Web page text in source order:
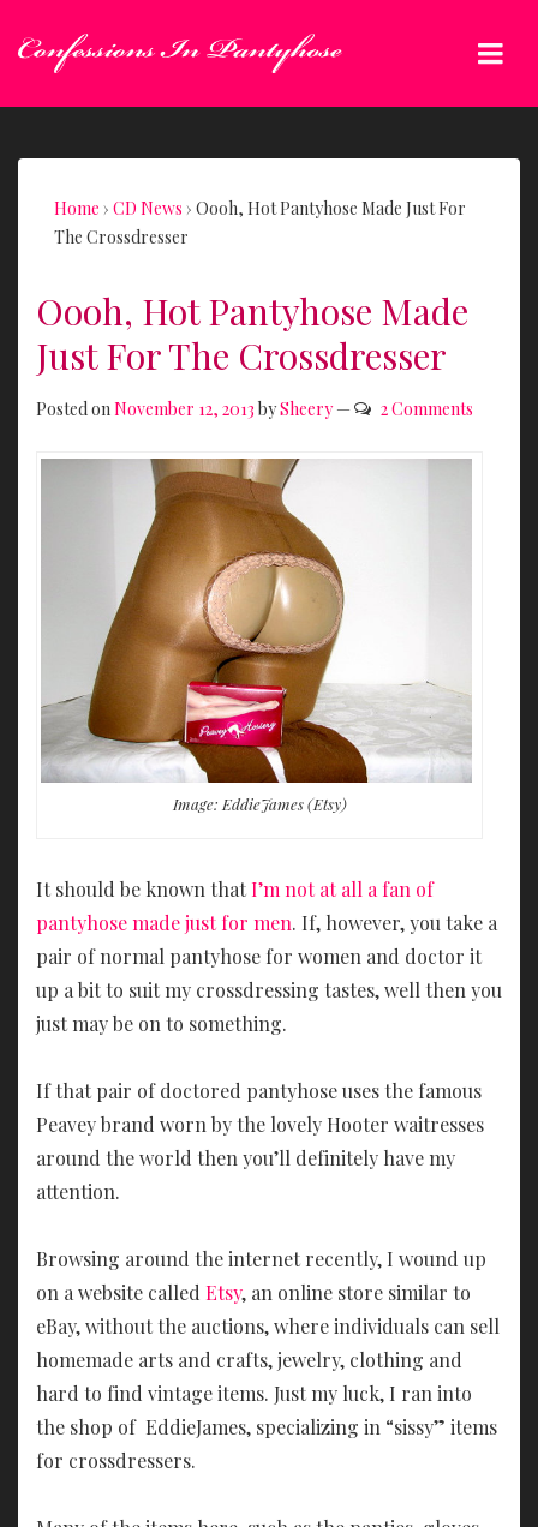
Skip
Navigation
Home › CD News › Oooh, Hot Pantyhose Made Just For
The Crossdresser
Oooh, Hot Pantyhose Made
Just For The Crossdresser
Posted onNovember 12, 2013 bySheery — 2 Comments
Image: EddieJames (Etsy)
It should be known thatI’m not at all a fan of
pantyhose made just for men. If, however, you take a
pair of normal pantyhose for women and doctor it
up a bit to suit my crossdressing tastes, well then you
just may be on to something.
If that pair of doctored pantyhose uses the famous
Peavey brand worn by the lovely Hooter waitresses
around the world then you’ll definitely have my
attention.
Browsing around the internet recently, I wound up
on a website called Etsy, an online store similar to
eBay, without the auctions, where individuals can sell
homemade arts and crafts, jewelry, clothing and
hard to find vintage items. Just my luck, I ran into
the shop of EddieJames, specializing in “sissy” items
for crossdressers.